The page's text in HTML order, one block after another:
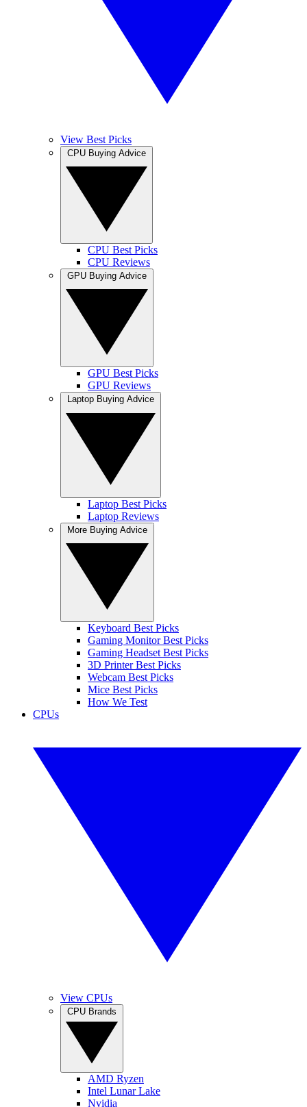
View Best Picks
CPU Best Picks
CPU Reviews
GPU Best Picks
GPU Reviews
Laptop Best Picks
Laptop Reviews
Keyboard Best Picks
Gaming Monitor Best Picks
Gaming Headset Best Picks
3D Printer Best Picks
Webcam Best Picks
Mice Best Picks
How We Test
CPUs
View CPUs
AMD Ryzen
Intel Lunar Lake
Nvidia